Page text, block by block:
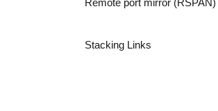
Remote port mirror (RSPAN)
Stacking Links